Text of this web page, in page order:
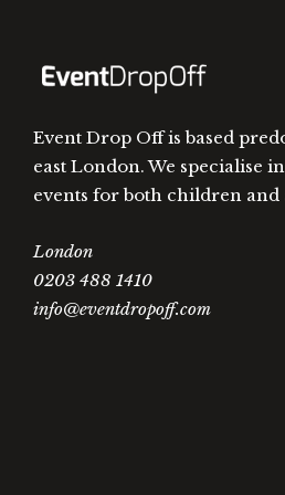
Event Drop Off is based
east London. We specialise
events for both children and
London
0203 488 1410
info@eventdropoff.com